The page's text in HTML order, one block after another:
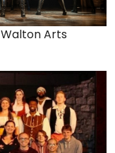
Walton Arts